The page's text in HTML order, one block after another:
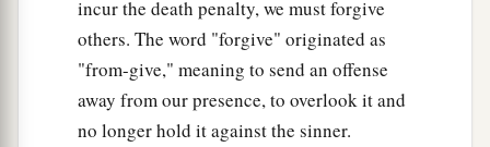
thieves break in and steal;
‡
abut lay up for yourselves treasures in heaven,
where neither moth nor rust destroys and where
thieves do not break in and steal.
‡
incur the death penalty, we must forgive
others. The word "forgive" originated as
"from-give," meaning to send an offense
away from our presence, to overlook it and
no longer hold it against the sinner.